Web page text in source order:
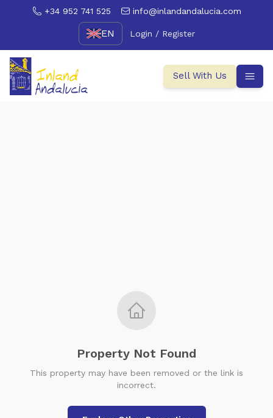
+34 952 741 525 info@inlandandalucia.com
EN Login / Register
Sell With Us
Property Not Found
This property may have been removed or the link is
incorrect.